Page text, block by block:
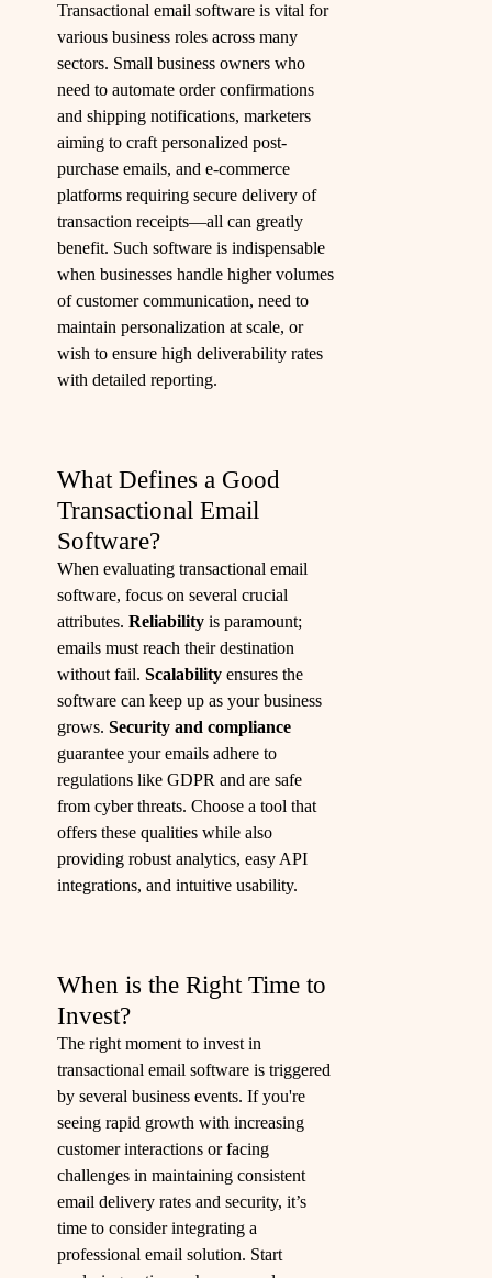
Transactional email software is vital for
various business roles across many
sectors. Small business owners who
need to automate order confirmations
and shipping notifications, marketers
aiming to craft personalized post-
purchase emails, and e-commerce
platforms requiring secure delivery of
transaction receipts—all can greatly
benefit. Such software is indispensable
when businesses handle higher volumes
of customer communication, need to
maintain personalization at scale, or
wish to ensure high deliverability rates
with detailed reporting.
What Defines a Good
Transactional Email
Software?
When evaluating transactional email
software, focus on several crucial
attributes. Reliability is paramount;
emails must reach their destination
without fail. Scalability ensures the
software can keep up as your business
grows. Security and compliance
guarantee your emails adhere to
regulations like GDPR and are safe
from cyber threats. Choose a tool that
offers these qualities while also
providing robust analytics, easy API
integrations, and intuitive usability.
When is the Right Time to
Invest?
The right moment to invest in
transactional email software is triggered
by several business events. If you're
seeing rapid growth with increasing
customer interactions or facing
challenges in maintaining consistent
email delivery rates and security, it’s
time to consider integrating a
professional email solution. Start